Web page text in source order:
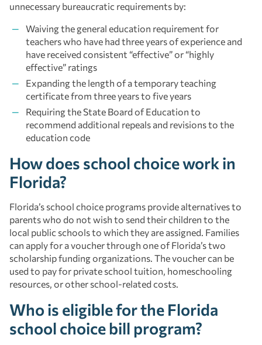
unnecessary bureaucratic requirements by:
Waiving the general education requirement for
teachers who have had three years of experience and
have received consistent “effective” or “highly
effective” ratings
Expanding the length of a temporary teaching
certificate from three years to five years
Requiring the State Board of Education to
recommend additional repeals and revisions to the
education code
How does school choice work in
Florida?
Florida’s school choice programs provide alternatives to
parents who do not wish to send their children to the
local public schools to which they are assigned. Families
can apply for a voucher through one of Florida’s two
scholarship funding organizations. The voucher can be
used to pay for private school tuition, homeschooling
resources, or other school-related costs.
Who is eligible for the Florida
school choice bill program?